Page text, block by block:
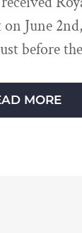
on June 2nd,
before the
MORE